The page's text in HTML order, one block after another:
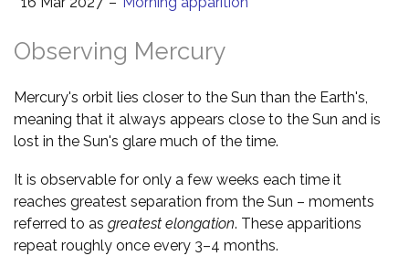
Observing Mercury
Mercury's orbit lies closer to the Sun than the Earth's,
meaning that it always appears close to the Sun and is
lost in the Sun's glare much of the time.
It is observable for only a few weeks each time it
reaches greatest separation from the Sun – moments
referred to as greatest elongation. These apparitions
repeat roughly once every 3–4 months.